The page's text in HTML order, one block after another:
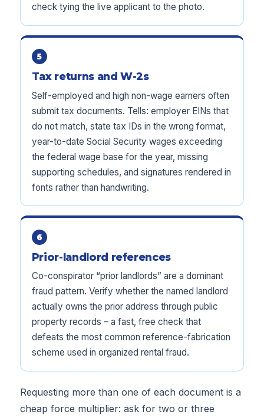
check tying the live applicant to the photo.
5
Tax returns and W-2s
Self-employed and high non-wage earners often
submit tax documents. Tells: employer EINs that
do not match, state tax IDs in the wrong format,
year-to-date Social Security wages exceeding
the federal wage base for the year, missing
supporting schedules, and signatures rendered in
fonts rather than handwriting.
6
Prior-landlord references
Co-conspirator “prior landlords” are a dominant
fraud pattern. Verify whether the named landlord
actually owns the prior address through public
property records – a fast, free check that
defeats the most common reference-fabrication
scheme used in organized rental fraud.
Requesting more than one of each document is a
cheap force multiplier: ask for two or three